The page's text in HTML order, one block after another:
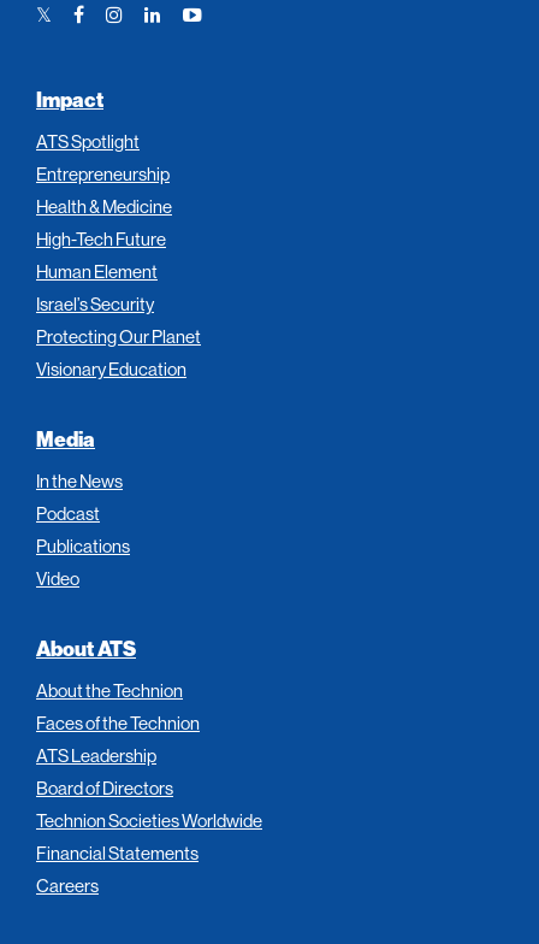
TwitterFacebookInstagramLinkedInYouTube
Impact
ATS Spotlight
Entrepreneurship
Health & Medicine
High-Tech Future
Human Element
Israel’s Security
Protecting Our Planet
Visionary Education
Media
In the News
Podcast
Publications
Video
About ATS
About the Technion
Faces of the Technion
ATS Leadership
Board of Directors
Technion Societies Worldwide
Financial Statements
Careers